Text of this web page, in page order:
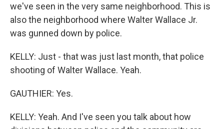
we've seen in the very same neighborhood. This is
also the neighborhood where Walter Wallace Jr.
was gunned down by police.
KELLY: Just - that was just last month, that police
shooting of Walter Wallace. Yeah.
GAUTHIER: Yes.
KELLY: Yeah. And I've seen you talk about how